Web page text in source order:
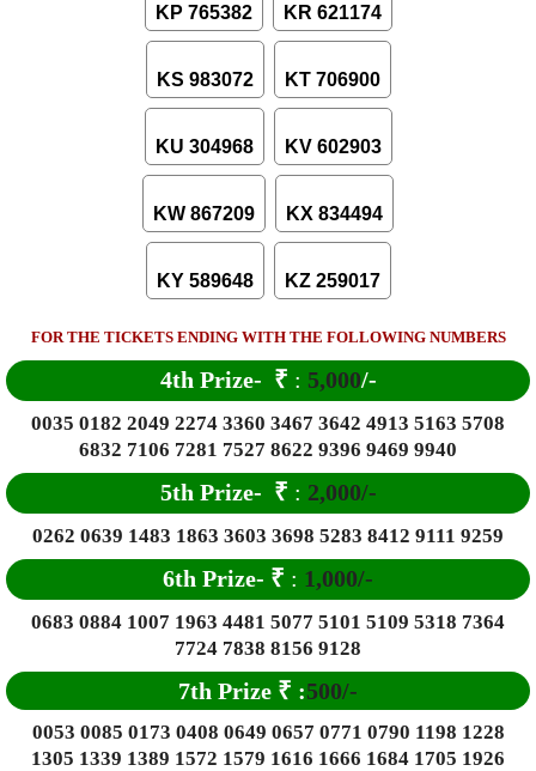
KP 765382 KR 621174
KS 983072 KT 706900
KU 304968 KV 602903
KW 867209 KX 834494
KY 589648 KZ 259017
FOR THE TICKETS ENDING WITH THE FOLLOWING NUMBERS
4th Prize- ₹ : 5,000/-
0035 0182 2049 2274 3360 3467 3642 4913 5163 5708
6832 7106 7281 7527 8622 9396 9469 9940
5th Prize- ₹ : 2,000/-
0262 0639 1483 1863 3603 3698 5283 8412 9111 9259
6th Prize- ₹ : 1,000/-
0683 0884 1007 1963 4481 5077 5101 5109 5318 7364
7724 7838 8156 9128
7th Prize ₹ :500/-
0053 0085 0173 0408 0649 0657 0771 0790 1198 1228
1305 1339 1389 1572 1579 1616 1666 1684 1705 1926